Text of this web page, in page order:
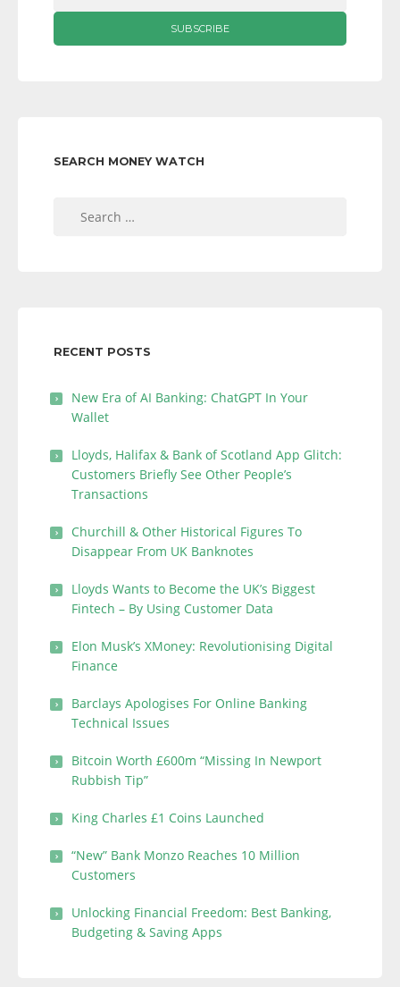
SEARCH MONEY WATCH
RECENT POSTS
New Era of AI Banking: ChatGPT In Your
Wallet
Lloyds, Halifax & Bank of Scotland App Glitch:
Customers Briefly See Other People’s
Transactions
Churchill & Other Historical Figures To
Disappear From UK Banknotes
Lloyds Wants to Become the UK’s Biggest
Fintech – By Using Customer Data
Elon Musk’s XMoney: Revolutionising Digital
Finance
Barclays Apologises For Online Banking
Technical Issues
Bitcoin Worth £600m “Missing In Newport
Rubbish Tip”
King Charles £1 Coins Launched
“New” Bank Monzo Reaches 10 Million
Customers
Unlocking Financial Freedom: Best Banking,
Budgeting & Saving Apps